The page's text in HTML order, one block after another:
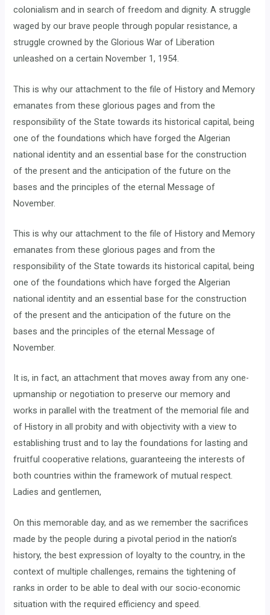
colonialism and in search of freedom and dignity. A struggle
waged by our brave people through popular resistance, a
struggle crowned by the Glorious War of Liberation
unleashed on a certain November 1, 1954.
This is why our attachment to the file of History and Memory
emanates from these glorious pages and from the
responsibility of the State towards its historical capital, being
one of the foundations which have forged the Algerian
national identity and an essential base for the construction
of the present and the anticipation of the future on the
bases and the principles of the eternal Message of
November.
This is why our attachment to the file of History and Memory
emanates from these glorious pages and from the
responsibility of the State towards its historical capital, being
one of the foundations which have forged the Algerian
national identity and an essential base for the construction
of the present and the anticipation of the future on the
bases and the principles of the eternal Message of
November.
It is, in fact, an attachment that moves away from any one-
upmanship or negotiation to preserve our memory and
works in parallel with the treatment of the memorial file and
of History in all probity and with objectivity with a view to
establishing trust and to lay the foundations for lasting and
fruitful cooperative relations, guaranteeing the interests of
both countries within the framework of mutual respect.
Ladies and gentlemen,
On this memorable day, and as we remember the sacrifices
made by the people during a pivotal period in the nation’s
history, the best expression of loyalty to the country, in the
context of multiple challenges, remains the tightening of
ranks in order to be able to deal with our socio-economic
situation with the required efficiency and speed.